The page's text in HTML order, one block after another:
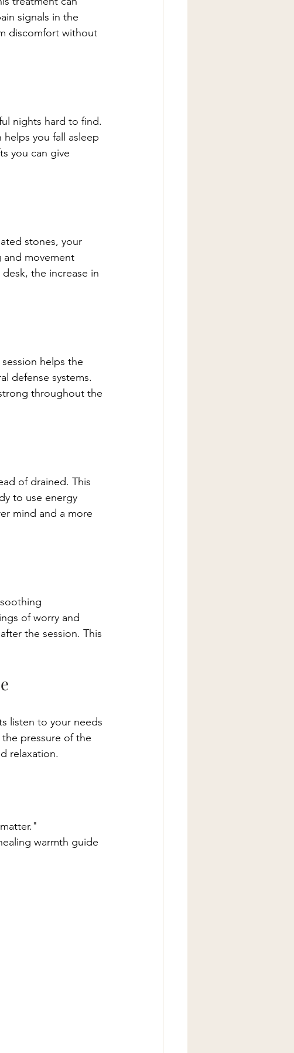
signals in the
discomfort without
nights hard to find.
you fall asleep
you can give
stones, your
and movement
the increase in
helps the
defense systems.
throughout the
of drained. This
to use energy
mind and a more
of worry and
the session. This
listen to your needs
pressure of the
relaxation.
warmth guide